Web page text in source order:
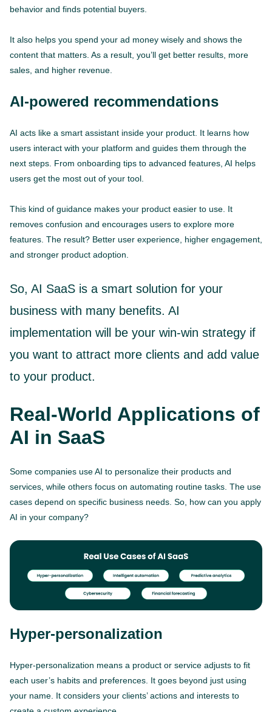
behavior and finds potential buyers.
It also helps you spend your ad money wisely and shows the
content that matters. As a result, you’ll get better results, more
sales, and higher revenue.
AI-powered recommendations
AI acts like a smart assistant inside your product. It learns how
users interact with your platform and guides them through the
next steps. From onboarding tips to advanced features, AI helps
users get the most out of your tool.
This kind of guidance makes your product easier to use. It
removes confusion and encourages users to explore more
features. The result? Better user experience, higher engagement,
and stronger product adoption.
So, AI SaaS is a smart solution for your
business with many benefits. AI
implementation will be your win-win strategy if
you want to attract more clients and add value
to your product.
Real-World Applications of
AI in SaaS
Some companies use AI to personalize their products and
services, while others focus on automating routine tasks. The use
cases depend on specific business needs. So, how can you apply
AI in your company?
Hyper-personalization
Hyper-personalization means a product or service adjusts to fit
each user’s habits and preferences. It goes beyond just using
your name. It considers your clients’ actions and interests to